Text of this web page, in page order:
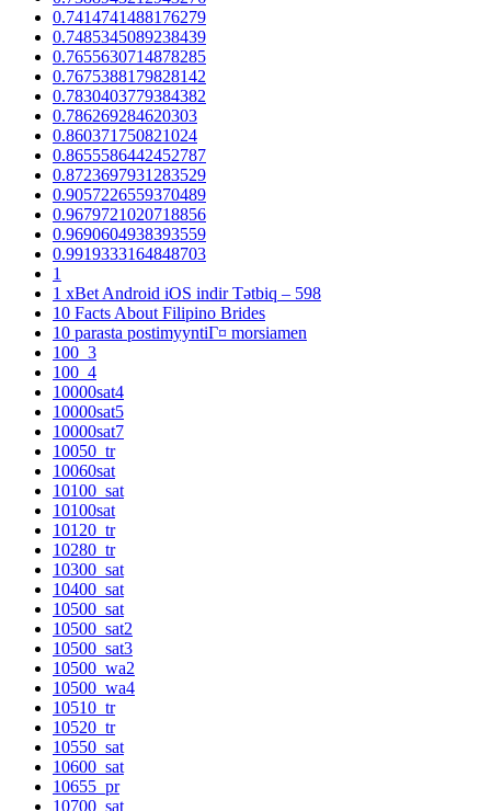
0.7414741488176279
0.7485345089238439
0.7655630714878285
0.7675388179828142
0.7830403779384382
0.786269284620303
0.860371750821024
0.8655586442452787
0.8723697931283529
0.9057226559370489
0.9679721020718856
0.9690604938393559
0.9919333164848703
1
1 xBet Android iOS indir Tətbiq – 598
10 Facts About Filipino Brides
10 parasta postimyyntiГ¤ morsiamen
100_3
100_4
10000sat4
10000sat5
10000sat7
10050_tr
10060sat
10100_sat
10100sat
10120_tr
10280_tr
10300_sat
10400_sat
10500_sat
10500_sat2
10500_sat3
10500_wa2
10500_wa4
10510_tr
10520_tr
10550_sat
10600_sat
10655_pr
10700_sat